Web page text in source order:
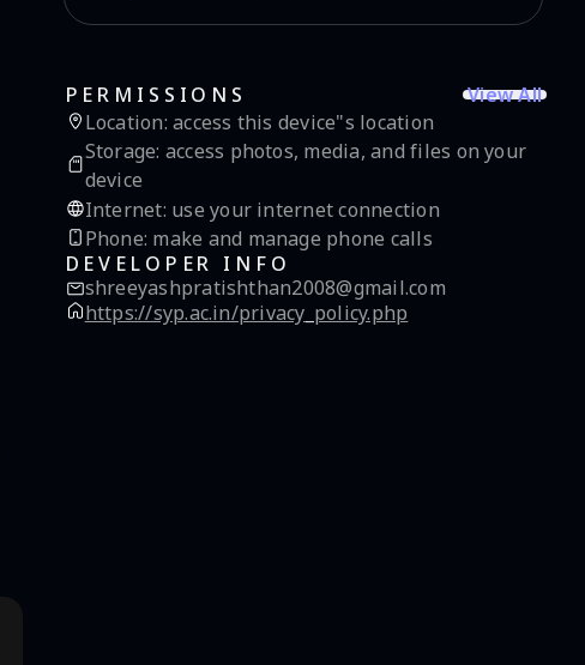
PERMISSIONS
View All
Location: access this device"s location
Storage: access photos, media, and files on your
device
Internet: use your internet connection
Phone: make and manage phone calls
DEVELOPER INFO
shreeyashpratishthan2008@gmail.com
https://syp.ac.in/privacy_policy.php